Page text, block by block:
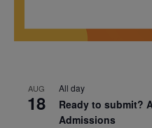
AUG
18
All day
Ready to submit?
Admissions